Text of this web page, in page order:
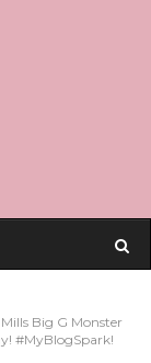
Big G Monster
#MyBlogSpark!